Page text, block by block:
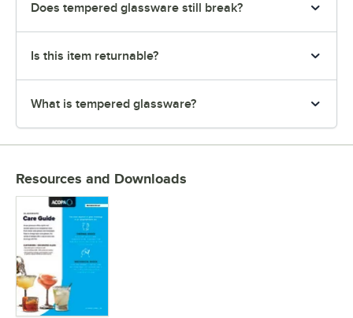
Does tempered glassware still break?
Is this item returnable?
What is tempered glassware?
Resources and Downloads